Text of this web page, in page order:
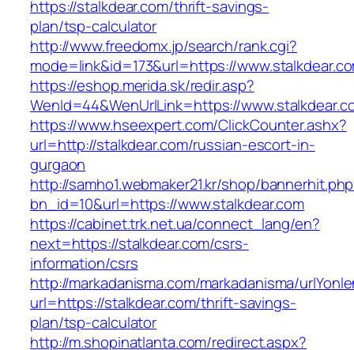
https://stalkdear.com/thrift-savings-
plan/tsp-calculator
http://www.freedomx.jp/search/rank.cgi?
mode=link&id=173&url=https://
https://eshop.merida.sk/redir.asp?
WenId=44&WenUrlLink=https://
https://www.hseexpert.com/ClickCounter.ashx?
url=http://stalkdear.com/russian-escort-in-
gurgaon
http://samho1.webmaker21.kr/shop/
bn_id=10&url=https://www.stalkdear.com
https://cabinet.trk.net.ua/connect_lang/en?
next=https://stalkdear.com/csrs-
information/csrs
http://markadanisma.com/markadanisma/
url=https://stalkdear.com/thrift-savings-
plan/tsp-calculator
http://m.shopinatlanta.com/redirect.aspx?